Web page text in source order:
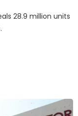
28.9 million units